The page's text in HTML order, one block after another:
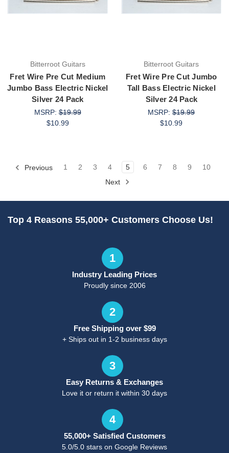
Bitterroot Guitars
Fret Wire Pre Cut Medium
Jumbo Bass Electric Nickel
Silver 24 Pack
MSRP:$19.99
$10.99
Bitterroot Guitars
Fret Wire Pre Cut Jumbo
Tall Bass Electric Nickel
Silver 24 Pack
MSRP:$19.99
$10.99
Previous 1 2 3 4 5 6 7 8 9
10
Next
Top 4 Reasons 55,000+ Customers Choose Us!
1
Industry Leading Prices
Proudly since 2006
2
Free Shipping over $99
+ Ships out in 1-2 business days
3
Easy Returns & Exchanges
Love it or return it within 30 days
4
55,000+ Satisfied Customers
5.0/5.0 stars on Google Reviews